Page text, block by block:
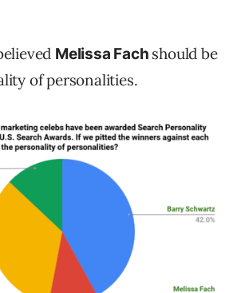
Melissa Fach should be
of personalities.